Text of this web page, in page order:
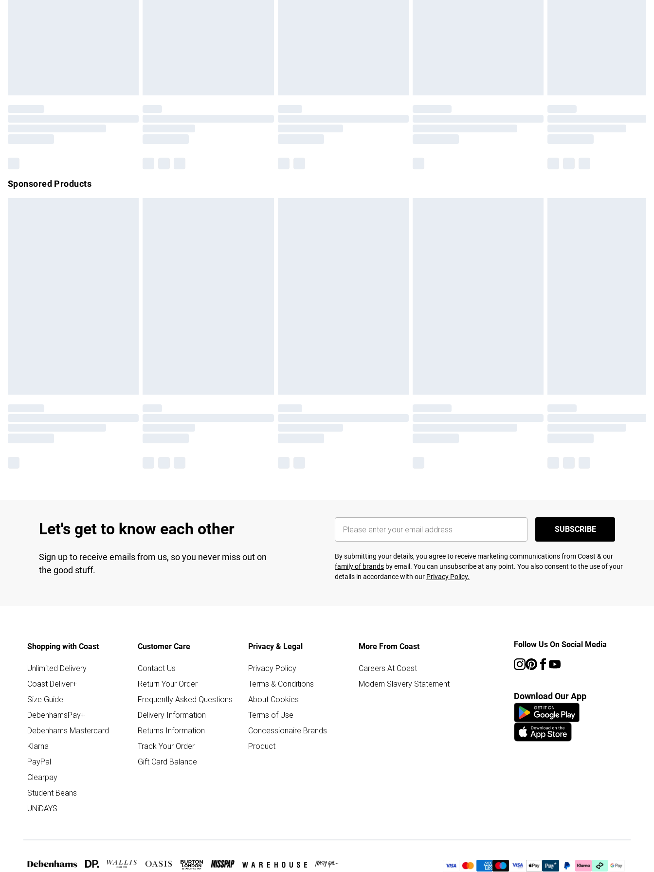
Sponsored Products
Let's get to know each other
Sign up to receive emails from us, so you never miss out on
the good stuff.
SUBSCRIBE
By submitting your details, you agree to receive marketing communications from Coast & our
family of brands by email. You can unsubscribe at any point. You also consent to the use of your
details in accordance with our Privacy Policy.
Shopping with Coast
Unlimited Delivery
Coast Deliver+
Size Guide
DebenhamsPay+
Debenhams Mastercard
Klarna
PayPal
Clearpay
Student Beans
UNiDAYS
Customer Care
Contact Us
Return Your Order
Frequently Asked Questions
Delivery Information
Returns Information
Track Your Order
Gift Card Balance
Privacy & Legal
Privacy Policy
Terms & Conditions
About Cookies
Terms of Use
Concessionaire Brands
Product
More From Coast
Careers At Coast
Modern Slavery Statement
Follow Us On Social Media
Download Our App